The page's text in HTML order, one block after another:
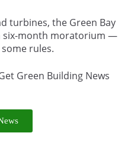
turbines, the Green Bay
six-month moratorium —
rules.
Green Building News